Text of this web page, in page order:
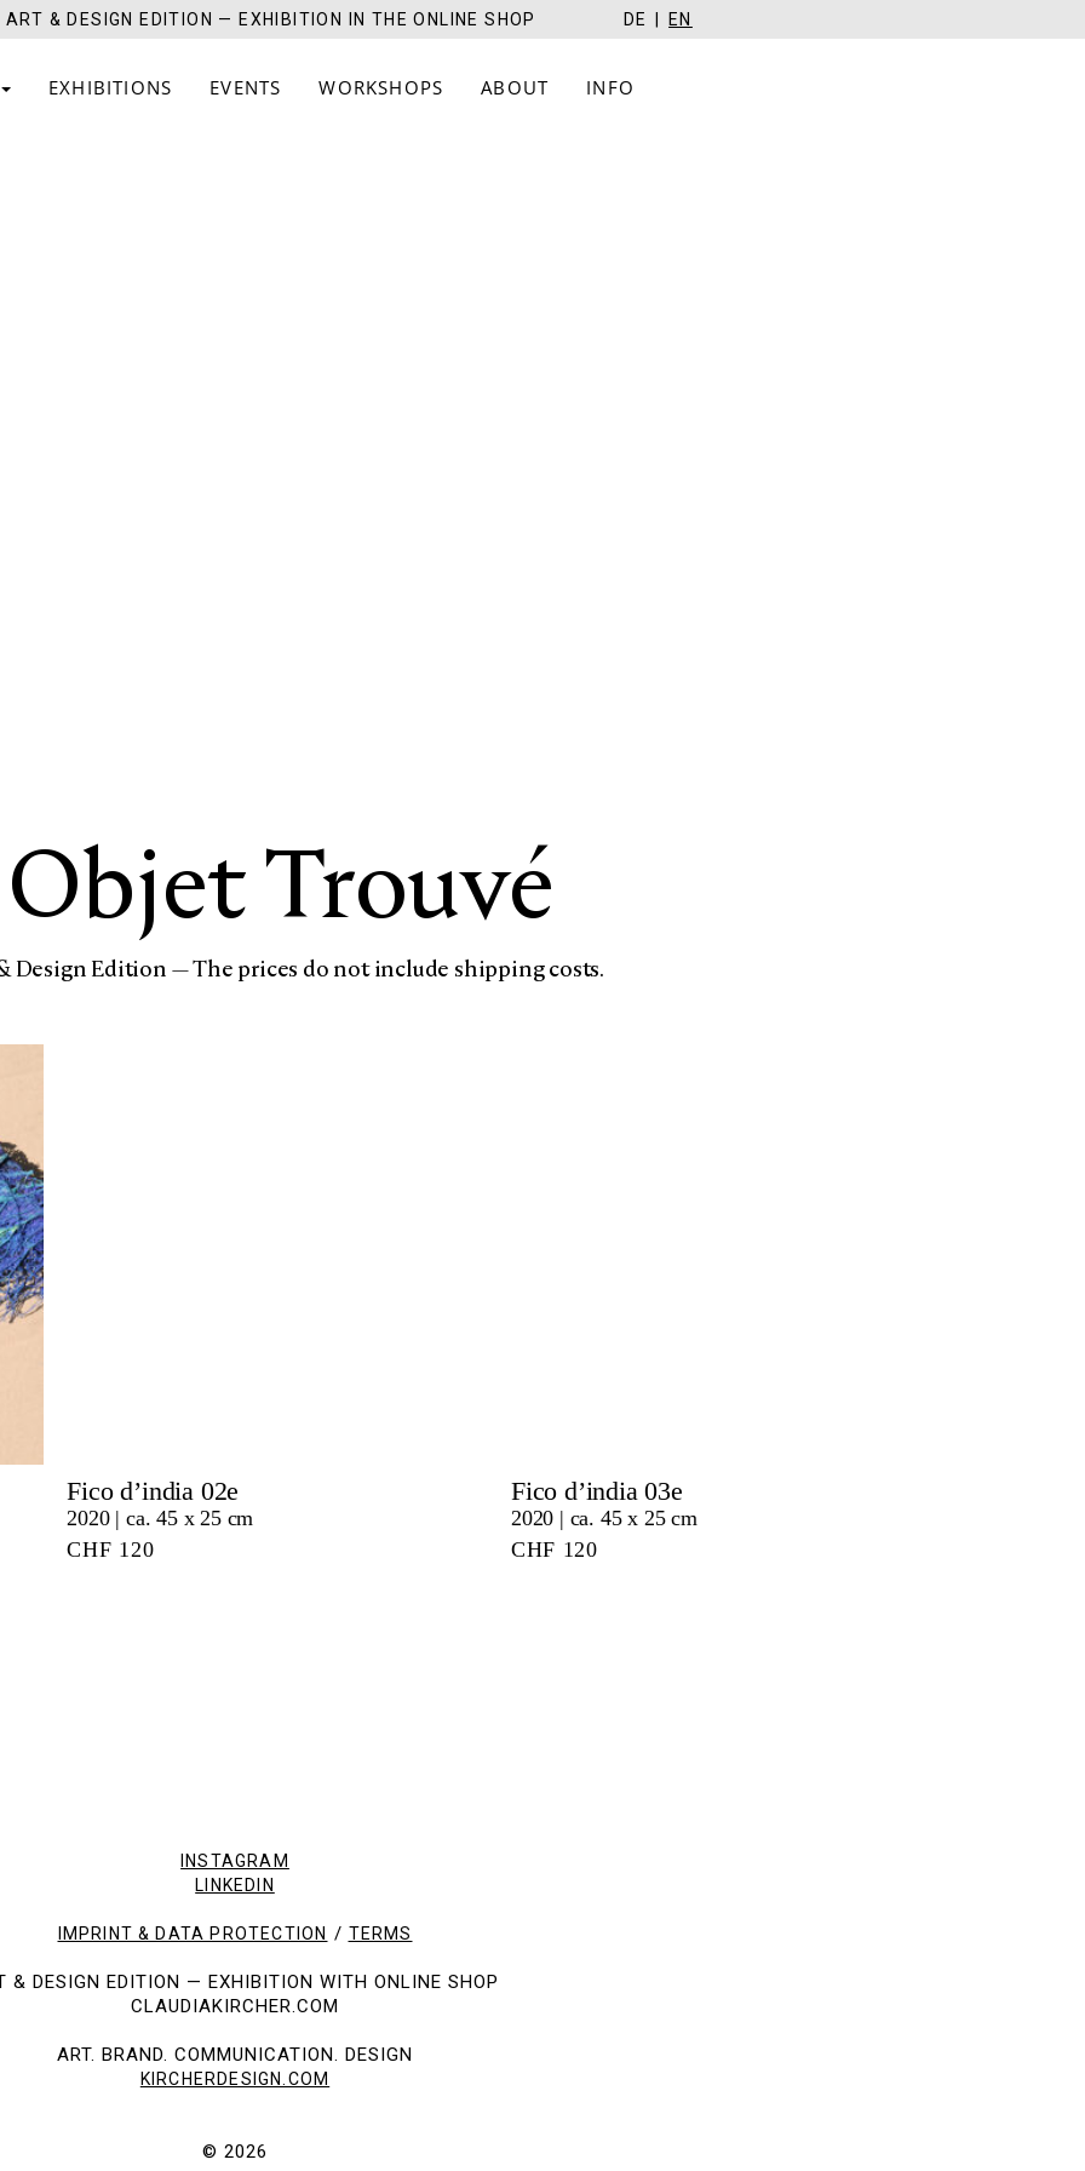
ART & DESIGN EDITION — EXHIBITION IN THE ONLINE SHOP DE EN
EXHIBITIONS EVENTS WORKSHOPS ABOUT INFO
Objet Trouvé
Design Edition — The prices do not include shipping costs.
Fico d’india 02e
2020 | ca. 45 x 25 cm
CHF 120
Fico d’india 03e
2020 | ca. 45 x 25 cm
CHF 120
INSTAGRAM
LINKEDIN
IMPRINT & DATA PROTECTION / TERMS
& DESIGN EDITION — EXHIBITION WITH ONLINE SHOP
CLAUDIAKIRCHER.COM
ART. BRAND. COMMUNICATION. DESIGN
KIRCHERDESIGN.COM
© 2026